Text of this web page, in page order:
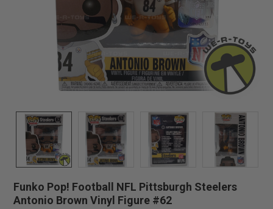
Funko Pop! Football NFL Pittsburgh Steelers
Antonio Brown Vinyl Figure #62